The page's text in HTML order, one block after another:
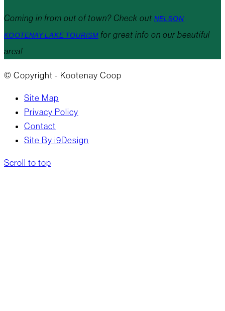
Coming in from out of town? Check out NELSON
KOOTENAY LAKE TOURISM for great info on our beautiful
area!
© Copyright - Kootenay Coop
Site Map
Privacy Policy
Contact
Site By i9Design
Scroll to top